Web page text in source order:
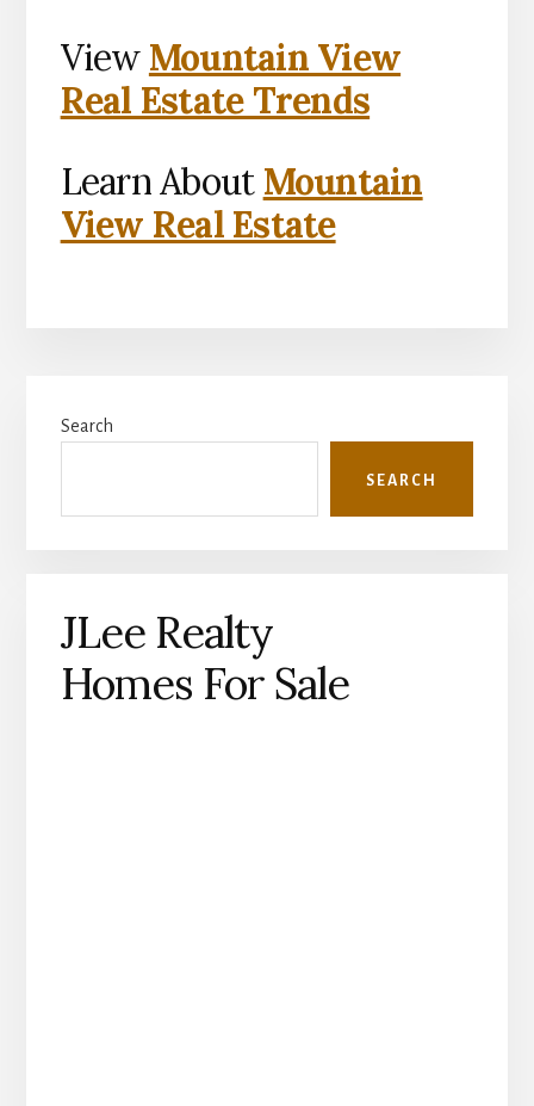
View Mountain View
Real Estate Trends
Learn About Mountain
View Real Estate
Sidebar
Search
SEARCH
JLee Realty
Homes For Sale